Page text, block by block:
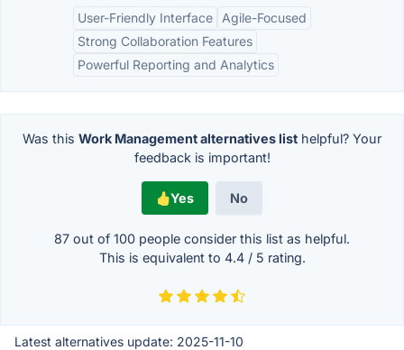
User-Friendly Interface
Agile-Focused
Strong Collaboration Features
Powerful Reporting and Analytics
Was this Work Management alternatives list helpful? Your
feedback is important!
Yes No
87 out of 100 people consider this list as helpful.
This is equivalent to 4.4/ 5 rating.
Latest alternatives update: 2025-11-10